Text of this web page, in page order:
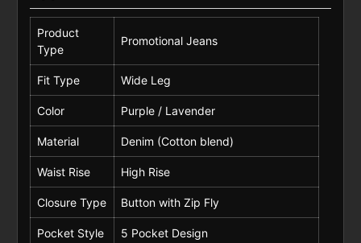
Product
Type
Promotional Jeans
Fit Type Wide Leg
Color Purple / Lavender
Material Denim (Cotton blend)
Waist Rise High Rise
Closure Type Button with Zip Fly
Pocket Style 5 Pocket Design